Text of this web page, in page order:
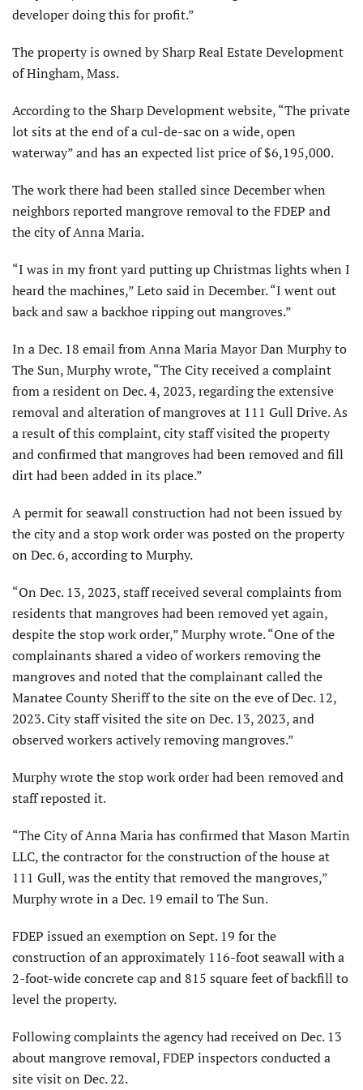
developer doing this for profit.”
The property is owned by Sharp Real Estate Development
of Hingham, Mass.
According to the Sharp Development website, “The private
lot sits at the end of a cul-de-sac on a wide, open
waterway” and has an expected list price of $6,195,000.
The work there had been stalled since December when
neighbors reported mangrove removal to the FDEP and
the city of Anna Maria.
“I was in my front yard putting up Christmas lights when I
heard the machines,” Leto said in December. “I went out
back and saw a backhoe ripping out mangroves.”
In a Dec. 18 email from Anna Maria Mayor Dan Murphy to
The Sun, Murphy wrote, “The City received a complaint
from a resident on Dec. 4, 2023, regarding the extensive
removal and alteration of mangroves at 111 Gull Drive. As
a result of this complaint, city staff visited the property
and confirmed that mangroves had been removed and fill
dirt had been added in its place.”
A permit for seawall construction had not been issued by
the city and a stop work order was posted on the property
on Dec. 6, according to Murphy.
“On Dec. 13, 2023, staff received several complaints from
residents that mangroves had been removed yet again,
despite the stop work order,” Murphy wrote. “One of the
complainants shared a video of workers removing the
mangroves and noted that the complainant called the
Manatee County Sheriff to the site on the eve of Dec. 12,
2023. City staff visited the site on Dec. 13, 2023, and
observed workers actively removing mangroves.”
Murphy wrote the stop work order had been removed and
staff reposted it.
“The City of Anna Maria has confirmed that Mason Martin
LLC, the contractor for the construction of the house at
111 Gull, was the entity that removed the mangroves,”
Murphy wrote in a Dec. 19 email to The Sun.
FDEP issued an exemption on Sept. 19 for the
construction of an approximately 116-foot seawall with a
2-foot-wide concrete cap and 815 square feet of backfill to
level the property.
Following complaints the agency had received on Dec. 13
about mangrove removal, FDEP inspectors conducted a
site visit on Dec. 22.